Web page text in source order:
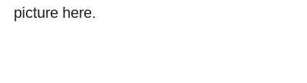
picture here.